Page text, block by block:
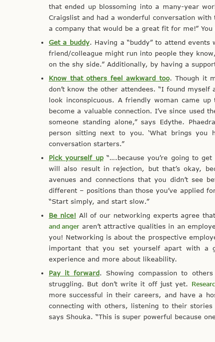
that ended up blossoming into a many-year
Craigslist and had a wonderful conversation
a company that would be a great fit for me!”
Get a buddy. Having a “buddy” to attend
friend/colleague might run into people they
on the shy side.” Additionally, by having a
Know that others feel awkward too. Though it
don’t know the other attendees. “I found
look inconspicuous. A friendly woman came
become a valuable connection. I’ve since used
someone standing alone,” says Edythe.
person sitting next to you. ‘What brings you
conversation starters.”
Pick yourself up “….because you’re going to
will also result in rejection, but that’s okay,
avenues and connections that you didn’t see
different – positions than those you’ve applied
“Start simply, and start slow.”
Be nice! All of our networking experts agree
and anger aren’t attractive qualities in an
you! Networking is about the prospective
important that you set yourself apart with a
experience and more about likeability.
Pay it forward. Showing compassion to
struggling. But don’t write it off just yet.
more successful in their careers, and have a
connecting with others, listening to their
says Shouka. “This is super powerful because